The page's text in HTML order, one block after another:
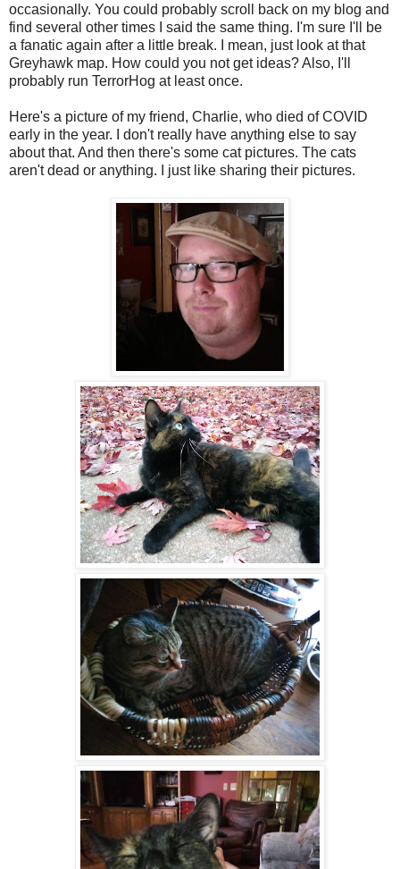
occasionally. You could probably scroll back on my blog and
find several other times I said the same thing. I'm sure I'll be
a fanatic again after a little break. I mean, just look at that
Greyhawk map. How could you not get ideas? Also, I'll
probably run TerrorHog at least once.
Here's a picture of my friend, Charlie, who died of COVID
early in the year. I don't really have anything else to say
about that. And then there's some cat pictures. The cats
aren't dead or anything. I just like sharing their pictures.